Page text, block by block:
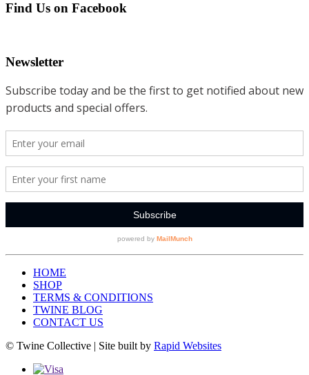
Find Us on Facebook
Newsletter
HOME
SHOP
TERMS & CONDITIONS
TWINE BLOG
CONTACT US
© Twine Collective | Site built by Rapid Websites